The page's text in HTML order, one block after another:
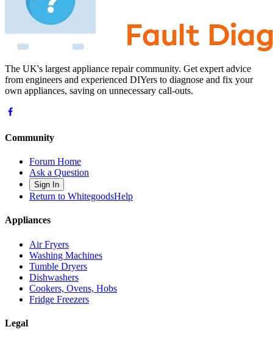
The UK's largest appliance repair community. Get expert advice
from engineers and experienced DIYers to diagnose and fix your
own appliances, saving on unnecessary call-outs.
Community
Forum Home
Ask a Question
Sign In
Return to WhitegoodsHelp
Appliances
Air Fryers
Washing Machines
Tumble Dryers
Dishwashers
Cookers, Ovens, Hobs
Fridge Freezers
Legal